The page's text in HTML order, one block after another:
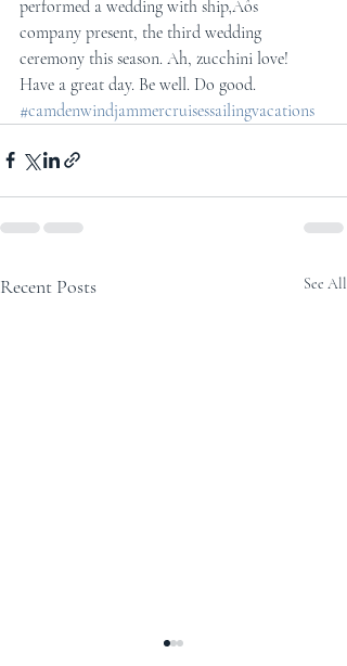
performed a wedding with ship‚Äôs
company present, the third wedding
ceremony this season. Ah, zucchini love!
Have a great day. Be well. Do good.
#camdenwindjammercruisessailingvacations
Recent Posts See All